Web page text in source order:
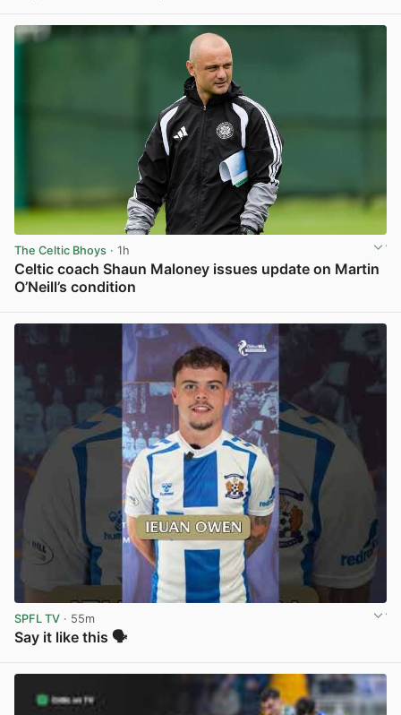
The Celtic Bhoys · 1h
Celtic coach Shaun Maloney issues update on Martin
O’Neill’s condition
SPFL TV · 55m
Say it like this 🗣️